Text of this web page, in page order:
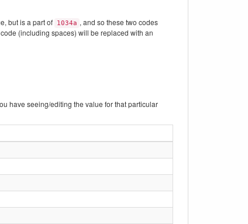
but is a part of 1034a , and so these two codes
(including spaces) will be replaced with an
have seeing/editing the value for that particular